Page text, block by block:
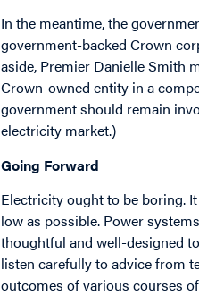
In the meantime, the
government-backed Crown
aside, Premier Danielle Smith
Crown-owned entity in a
government should remain
electricity market.)
Going Forward
Electricity ought to be boring.
low as possible. Power
thoughtful and well-designed
listen carefully to advice from
outcomes of various courses